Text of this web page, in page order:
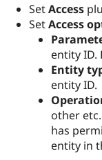
SetAccess
SetAccess
entity ID.
Entity
entity ID.
other
has
entity in